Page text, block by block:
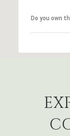
Do you own